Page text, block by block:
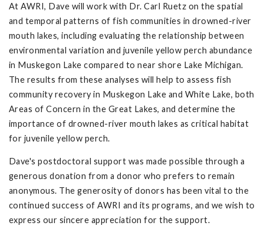
At AWRI, Dave will work with Dr. Carl Ruetz on the spatial
and temporal patterns of fish communities in drowned-river
mouth lakes, including evaluating the relationship between
environmental variation and juvenile yellow perch abundance
in Muskegon Lake compared to near shore Lake Michigan.
The results from these analyses will help to assess fish
community recovery in Muskegon Lake and White Lake, both
Areas of Concern in the Great Lakes, and determine the
importance of drowned-river mouth lakes as critical habitat
for juvenile yellow perch.
Dave's postdoctoral support was made possible through a
generous donation from a donor who prefers to remain
anonymous. The generosity of donors has been vital to the
continued success of AWRI and its programs, and we wish to
express our sincere appreciation for the support.